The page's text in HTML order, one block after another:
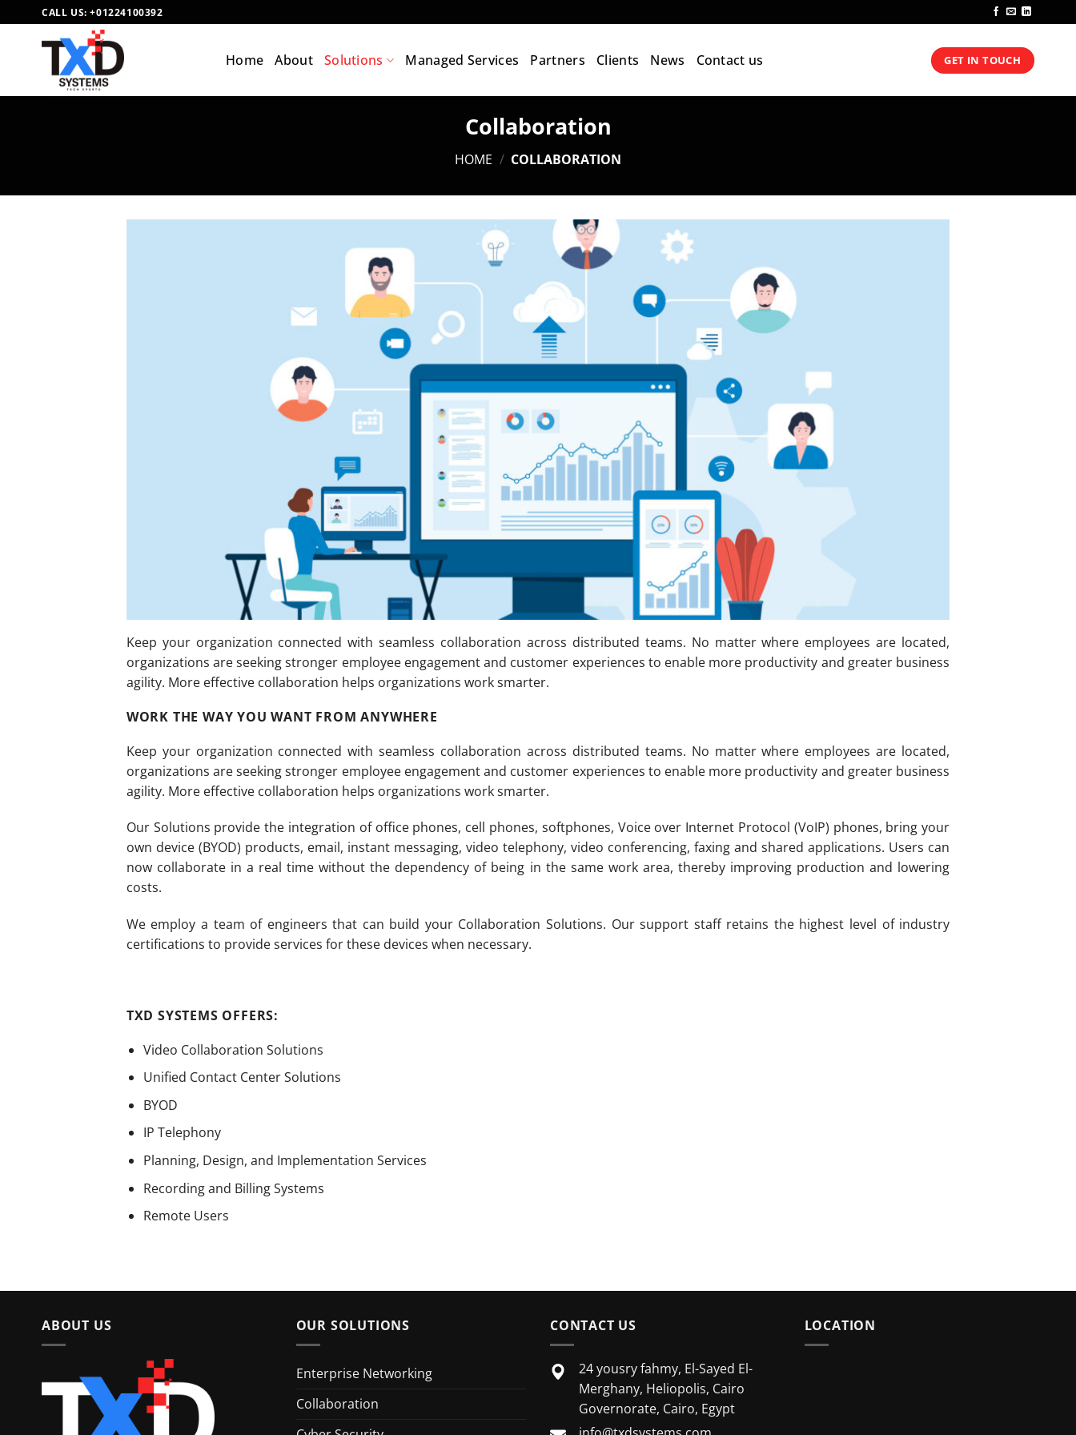
to
content
CALL US:+01224100392
Home About Solutions Managed Services Partners Clients News Contact us GET IN TOUCH
Collaboration
HOME / COLLABORATION
Keep your organization connected with seamless collaboration across distributed teams. No matter where employees are located,
organizations are seeking stronger employee engagement and customer experiences to enable more productivity and greater business
agility. More effective collaboration helps organizations work smarter.
WORK THE WAY YOU WANT FROM ANYWHERE
Keep your organization connected with seamless collaboration across distributed teams. No matter where employees are located,
organizations are seeking stronger employee engagement and customer experiences to enable more productivity and greater business
agility. More effective collaboration helps organizations work smarter.
Our Solutions provide the integration of office phones, cell phones, softphones, Voice over Internet Protocol (VoIP) phones, bring your
own device (BYOD) products, email, instant messaging, video telephony, video conferencing, faxing and shared applications. Users can
now collaborate in a real time without the dependency of being in the same work area, thereby improving production and lowering
costs.
We employ a team of engineers that can build your Collaboration Solutions. Our support staff retains the highest level of industry
certifications to provide services for these devices when necessary.
TXD SYSTEMS OFFERS:
Video Collaboration Solutions
Unified Contact Center Solutions
BYOD
IP Telephony
Planning, Design, and Implementation Services
Recording and Billing Systems
Remote Users
ABOUT US OUR SOLUTIONS
Enterprise Networking
Collaboration
CONTACT US
24 yousry fahmy, El-Sayed El-
Merghany, Heliopolis, Cairo
Governorate, Cairo, Egypt
LOCATION